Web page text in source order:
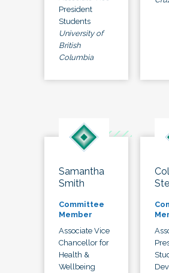
President
Students
University of
British
Columbia
Samantha
Smith
Committee
Member
Associate Vice
Chancellor for
Health &
Wellbeing